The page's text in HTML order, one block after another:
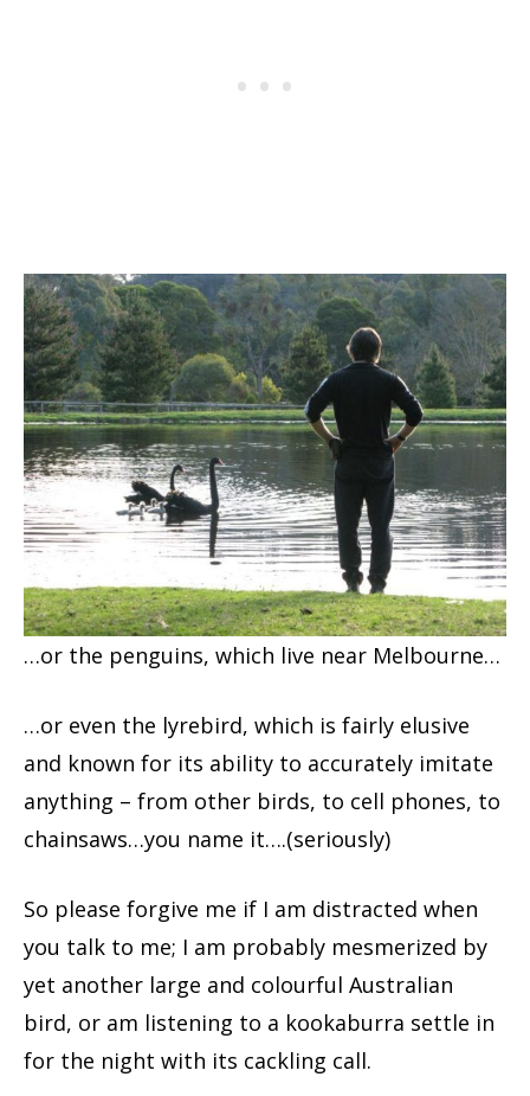
…or the penguins, which live near Melbourne…
…or even the lyrebird, which is fairly elusive
and known for its ability to accurately imitate
anything – from other birds, to cell phones, to
chainsaws…you name it….(seriously)
So please forgive me if I am distracted when
you talk to me; I am probably mesmerized by
yet another large and colourful Australian
bird, or am listening to a kookaburra settle in
for the night with its cackling call.